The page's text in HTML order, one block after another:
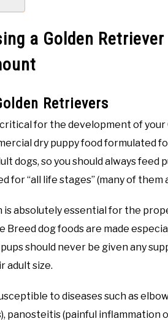
a Golden Retriever
Retrievers
for the development of your
dry puppy food formulated
dogs, so you should always feed
for “all life stages” (many of them
absolutely essential for the
Breed dog foods are made
should never be given any
adult size.
to diseases such as
panosteitis (painful